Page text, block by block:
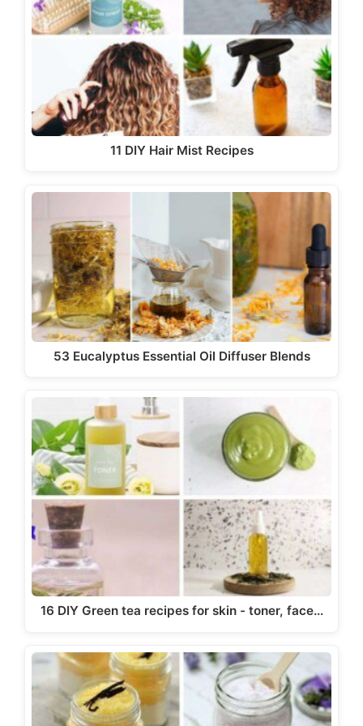
11 DIY Hair Mist Recipes
53 Eucalyptus Essential Oil Diffuser Blends
16 DIY Green tea recipes for skin - toner, face…